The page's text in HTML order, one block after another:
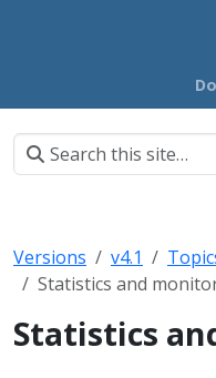
Versions v4.1
Statistics and
Statistics